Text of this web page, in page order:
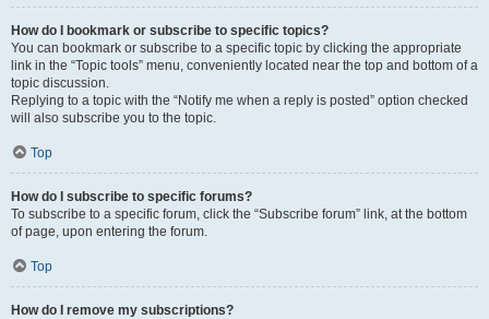
How do I bookmark or subscribe to specific topics?
You can bookmark or subscribe to a specific topic by clicking the appropriate
link in the “Topic tools” menu, conveniently located near the top and bottom of a
topic discussion.
Replying to a topic with the “Notify me when a reply is posted” option checked
will also subscribe you to the topic.
Top
How do I subscribe to specific forums?
To subscribe to a specific forum, click the “Subscribe forum” link, at the bottom
of page, upon entering the forum.
Top
How do I remove my subscriptions?